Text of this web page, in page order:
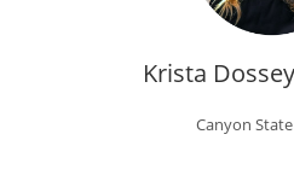
Krista
Canyon